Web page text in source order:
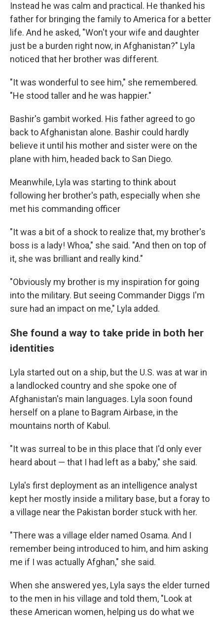
Instead he was calm and practical. He thanked his
father for bringing the family to America for a better
life. And he asked, "Won't your wife and daughter
just be a burden right now, in Afghanistan?" Lyla
noticed that her brother was different.
"It was wonderful to see him," she remembered.
"He stood taller and he was happier."
Bashir's gambit worked. His father agreed to go
back to Afghanistan alone. Bashir could hardly
believe it until his mother and sister were on the
plane with him, headed back to San Diego.
Meanwhile, Lyla was starting to think about
following her brother's path, especially when she
met his commanding officer
"It was a bit of a shock to realize that, my brother's
boss is a lady! Whoa," she said. "And then on top of
it, she was brilliant and really kind."
"Obviously my brother is my inspiration for going
into the military. But seeing Commander Diggs I'm
sure had an impact on me," Lyla added.
She found a way to take pride in both her
identities
Lyla started out on a ship, but the U.S. was at war in
a landlocked country and she spoke one of
Afghanistan's main languages. Lyla soon found
herself on a plane to Bagram Airbase, in the
mountains north of Kabul.
"It was surreal to be in this place that I'd only ever
heard about — that I had left as a baby," she said.
Lyla's first deployment as an intelligence analyst
kept her mostly inside a military base, but a foray to
a village near the Pakistan border stuck with her.
"There was a village elder named Osama. And I
remember being introduced to him, and him asking
me if I was actually Afghan," she said.
When she answered yes, Lyla says the elder turned
to the men in his village and told them, "Look at
these American women, helping us do what we